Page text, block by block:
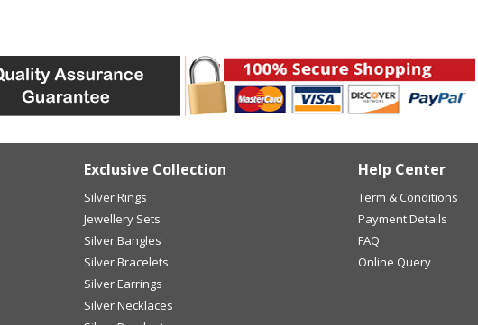
Exclusive Collection
Silver Rings
Jewellery Sets
Silver Bangles
Silver Bracelets
Silver Earrings
Silver Necklaces
Help Center
Term & Conditions
Payment Details
FAQ
Online Query